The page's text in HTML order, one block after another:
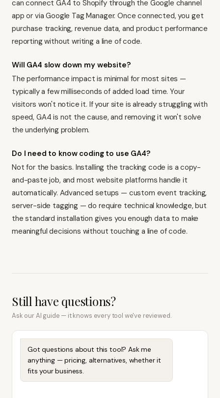
can connect GA4 to Shopify through the Google channel
app or via Google Tag Manager. Once connected, you get
purchase tracking, revenue data, and product performance
reporting without writing a line of code.
Will GA4 slow down my website?
The performance impact is minimal for most sites —
typically a few milliseconds of added load time. Your
visitors won't notice it. If your site is already struggling with
speed, GA4 is not the cause, and removing it won't solve
the underlying problem.
Do I need to know coding to use GA4?
Not for the basics. Installing the tracking code is a copy-
and-paste job, and most website platforms handle it
automatically. Advanced setups — custom event tracking,
server-side tagging — do require technical knowledge, but
the standard installation gives you enough data to make
meaningful decisions without touching a line of code.
Still have questions?
Ask our AI guide — it knows every tool we've reviewed.
Got questions about this tool? Ask me
anything — pricing, alternatives, whether it
fits your business.